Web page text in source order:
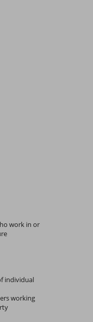
work in or
individual
working